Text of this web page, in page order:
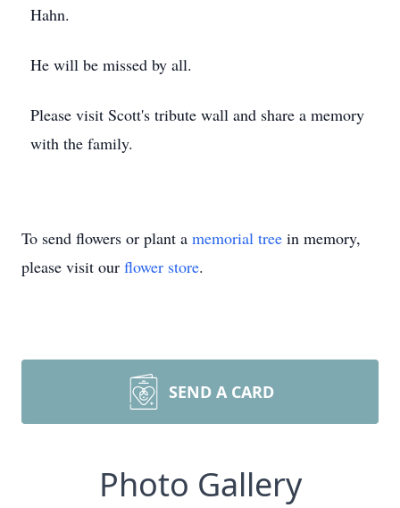
Hahn.
He will be missed by all.
Please visit Scott's tribute wall and share a memory
with the family.
To send flowers or plant a memorial tree in memory,
please visit our flower store.
SEND A CARD
Photo Gallery